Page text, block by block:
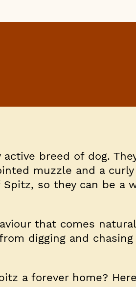
breed of dog.
muzzle and a
so they can be a
that comes
digging and
a forever home?